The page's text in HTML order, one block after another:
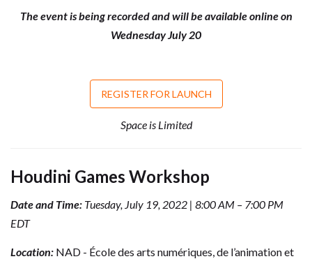
The event is being recorded and will be available online on
Wednesday July 20
REGISTER FOR LAUNCH
Space is Limited
Houdini Games Workshop
Date and Time: Tuesday, July 19, 2022 | 8:00 AM – 7:00 PM
EDT
Location: NAD - École des arts numériques, de l’animation et